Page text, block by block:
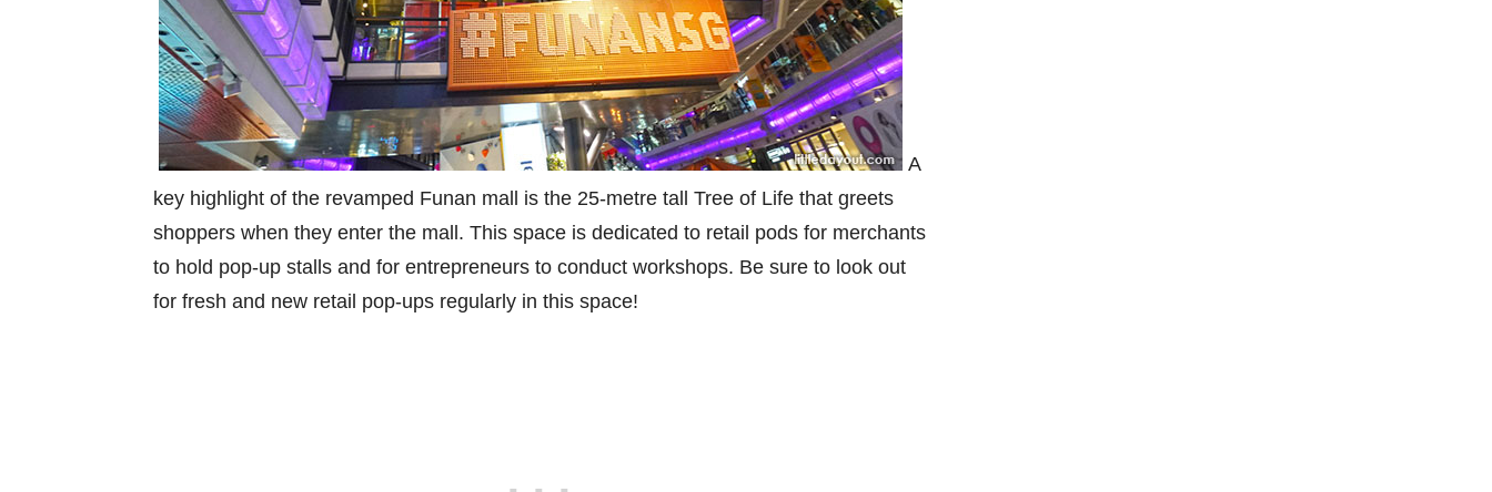
A
key highlight of the revamped Funan mall is the 25-metre tall Tree of Life that greets
shoppers when they enter the mall. This space is dedicated to retail pods for merchants
to hold pop-up stalls and for entrepreneurs to conduct workshops. Be sure to look out
for fresh and new retail pop-ups regularly in this space!